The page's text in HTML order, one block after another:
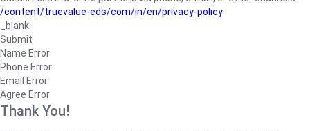
/content/truevalue-eds/com/in/en/privacy-policy
_blank
Submit
Name Error
Phone Error
Email Error
Agree Error
Thank You!